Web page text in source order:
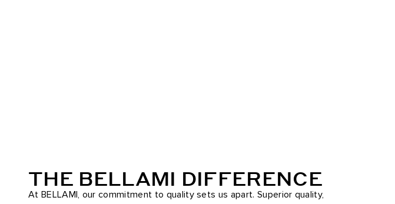
THE BELLAMI DIFFERENCE
At BELLAMI, our commitment to quality sets us apart. Superior quality,